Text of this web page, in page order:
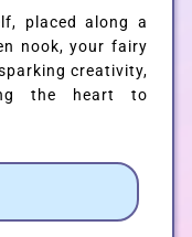
placed along a
nook, your fairy
creativity,
the heart to